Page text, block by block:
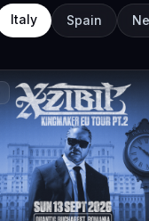
Italy Spain